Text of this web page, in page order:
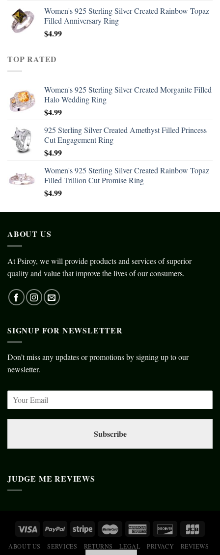
Women's 925 Sterling Silver Created Rainbow Topaz
Filled Anniversary Ring
$4.99
TOP RATED
Women's 925 Sterling Silver Created Morganite Filled
Halo Wedding Ring
$4.99
925 Sterling Silver Created Amethyst Filled Princess
Cut Engagement Ring
$4.99
Women's 925 Sterling Silver Created Rainbow Topaz
Filled Trillion Cut Promise Ring
$4.99
ABOUT US
At Psiroy, we will provide products and services of superior
quality and value that improve the lives of our consumers.
SIGNUP FOR NEWSLETTER
Don’t miss any updates or promotions by signing up to our
newsletter.
Subscribe
JUDGE ME REVIEWS
ABOUT US SERVICES RETURNS LEGAL PRIVACY REVIEWS